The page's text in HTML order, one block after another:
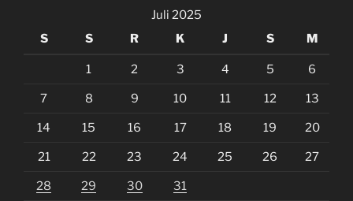
Juli 2025
S
S R K J S M
1 2 3 4 5 6
7 8 9 10 11 12 13
14 15 16 17 18 19 20
21 22 23 24 25 26 27
28 29 30 31